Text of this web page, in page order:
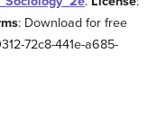
: Download for free
72c8-441e-a685-